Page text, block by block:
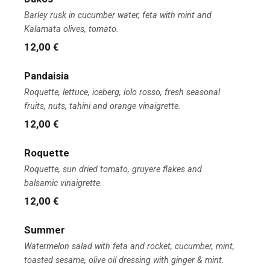
Barley rusk in cucumber water, feta with mint and
Kalamata olives, tomato.
12,00 €
Pandaisia
Roquette, lettuce, iceberg, lolo rosso, fresh seasonal
fruits, nuts, tahini and orange vinaigrette.
12,00 €
Roquette
Roquette, sun dried tomato, gruyere flakes and
balsamic vinaigrette.
12,00 €
Summer
Watermelon salad with feta and rocket, cucumber, mint,
toasted sesame, olive oil dressing with ginger & mint.